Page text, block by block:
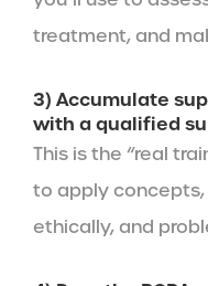
treatment, and
3) Accumulate
with a qualified
This is the “real
to apply
ethically, and